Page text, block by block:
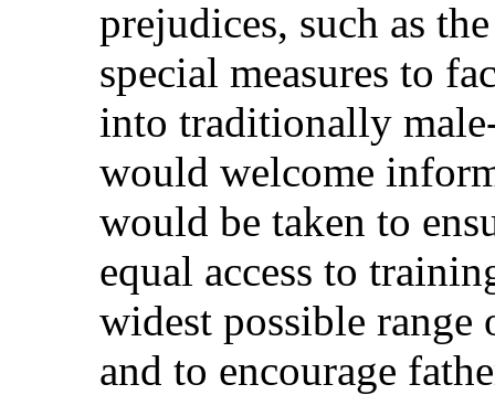
prejudices, such as
special measures to
into traditionally
would welcome
would be taken to
equal access to
widest possible range
and to encourage